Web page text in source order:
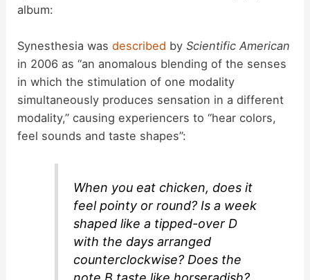
album:
Synesthesia wasdescribed byScientific American
in 2006 as “an anomalous blending of the senses
in which the stimulation of one modality
simultaneously produces sensation in a different
modality,” causing experiencers to “hear colors,
feel sounds and taste shapes”:
When you eat chicken, does it
feel pointy or round? Is a week
shaped like a tipped-over D
with the days arranged
counterclockwise? Does the